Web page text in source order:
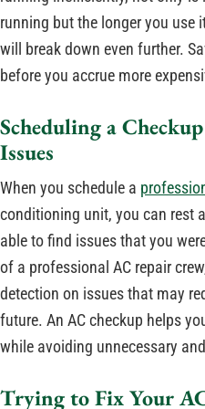
running but the longer you use
will break down even further.
before you accrue more
Scheduling a
Issues
When you schedule a
conditioning unit, you can rest
able to find issues that you
of a professional AC repair
detection on issues that may
future. An AC checkup helps
while avoiding unnecessary
Trying to Fix Your